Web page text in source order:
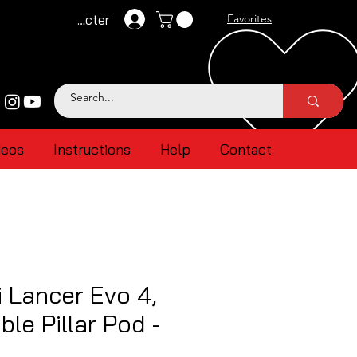
Se connecter Favorites
Instructions Help Contact
Lancer Evo 4,
Pillar Pod -